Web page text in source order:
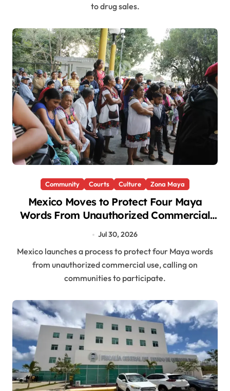
to drug sales.
Community Courts Culture Zona Maya
Mexico Moves to Protect Four Maya
Words From Unauthorized Commercial
Use
Jul 30, 2026
Mexico launches a process to protect four Maya words
from unauthorized commercial use, calling on
communities to participate.